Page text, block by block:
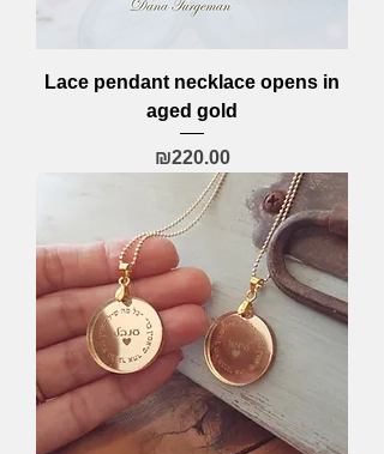
Lace pendant necklace opens in
aged gold
Price
₪220.00